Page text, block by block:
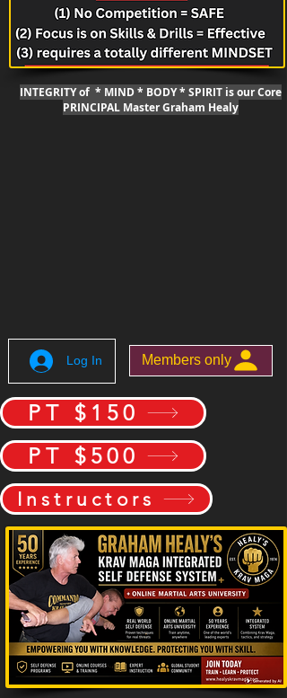
INTEGRITY of * MIND * BODY * SPIRIT is our Core
PRINCIPAL Master Graham Healy
Log In Members only
PT $150
PT $500
Instructors